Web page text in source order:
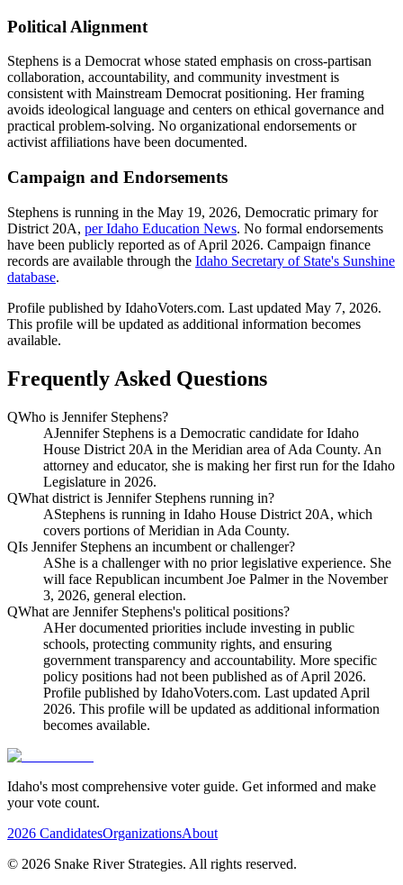
Political Alignment
Stephens is a Democrat whose stated emphasis on cross-partisan
collaboration, accountability, and community investment is
consistent with Mainstream Democrat positioning. Her framing
avoids ideological language and centers on ethical governance and
practical problem-solving. No organizational endorsements or
activist affiliations have been documented.
Campaign and Endorsements
Stephens is running in the May 19, 2026, Democratic primary for
District 20A, per Idaho Education News. No formal endorsements
have been publicly reported as of April 2026. Campaign finance
records are available through the Idaho Secretary of State's Sunshine
database.
Profile published by IdahoVoters.com. Last updated May 7, 2026.
This profile will be updated as additional information becomes
available.
Frequently Asked Questions
QWho is Jennifer Stephens?
AJennifer Stephens is a Democratic candidate for Idaho
House District 20A in the Meridian area of Ada County. An
attorney and educator, she is making her first run for the Idaho
Legislature in 2026.
QWhat district is Jennifer Stephens running in?
AStephens is running in Idaho House District 20A, which
covers portions of Meridian in Ada County.
QIs Jennifer Stephens an incumbent or challenger?
AShe is a challenger with no prior legislative experience. She
will face Republican incumbent Joe Palmer in the November
3, 2026, general election.
QWhat are Jennifer Stephens's political positions?
AHer documented priorities include investing in public
schools, protecting community rights, and ensuring
government transparency and accountability. More specific
policy positions had not been published as of April 2026.
Profile published by IdahoVoters.com. Last updated April
2026. This profile will be updated as additional information
becomes available.
Idaho's most comprehensive voter guide. Get informed and make
your vote count.
2026 CandidatesOrganizationsAbout
© 2026 Snake River Strategies. All rights reserved.